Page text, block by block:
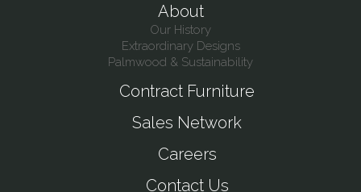
About
Our History
Extraordinary Designs
Palmwood & Sustainability
Contract Furniture
Sales Network
Careers
Contact Us